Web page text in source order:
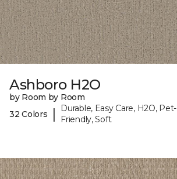
Ashboro H2O
by Room by Room
32 Colors
|
Durable, Easy Care, H2O, Pet-
Friendly, Soft